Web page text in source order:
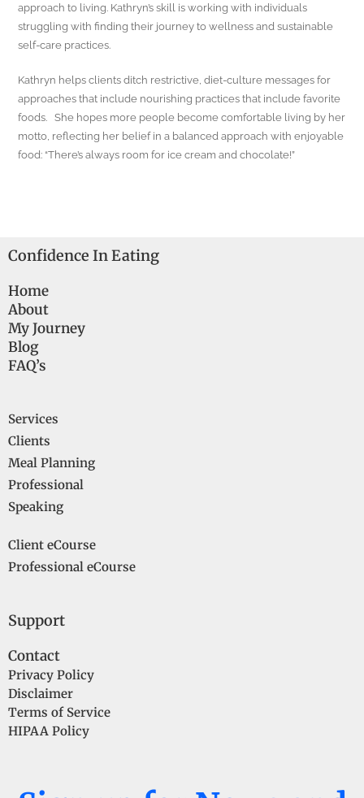
approach to living. Kathryn’s skill is working with individuals
struggling with finding their journey to wellness and sustainable
self-care practices.
Kathryn helps clients ditch restrictive, diet-culture messages for
approaches that include nourishing practices that include favorite
foods. She hopes more people become comfortable living by her
motto, reflecting her belief in a balanced approach with enjoyable
food: “There’s always room for ice cream and chocolate!”
Confidence In Eating
Home
About
My Journey
Blog
FAQ’s
Services
Clients
Meal Planning
Professional
Speaking
Client eCourse
Professional eCourse
Support
Contact
Privacy Policy
Disclaimer
Terms of Service
HIPAA Policy